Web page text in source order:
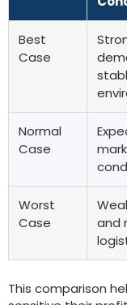
Best
Case
Normal
Case
Worst
Case
and
This comparison